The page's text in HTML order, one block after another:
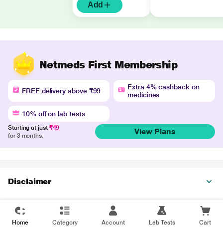
Add
Netmeds First Membership
FREE delivery above ₹99
Extra 4% cashback on
medicines
10% off on lab tests
Starting at just ₹49
for 3 months.
View Plans
Disclaimer
Home Category Account Lab Tests Cart